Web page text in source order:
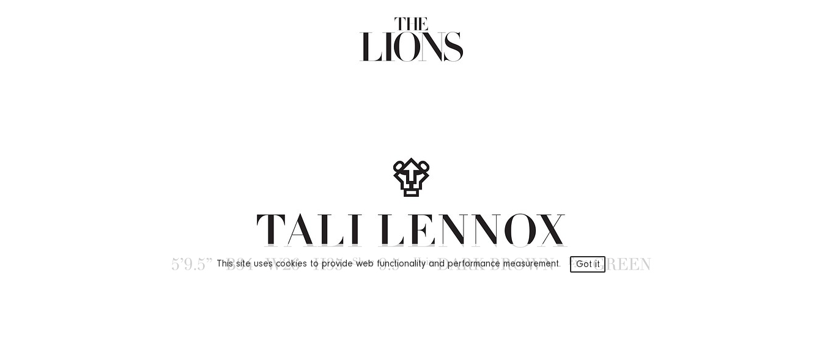
This site uses cookies to provide web functionality and performance measurement. Got it